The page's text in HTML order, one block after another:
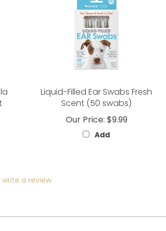
Scent (50 swabs)
Our Price:$9.99
Add